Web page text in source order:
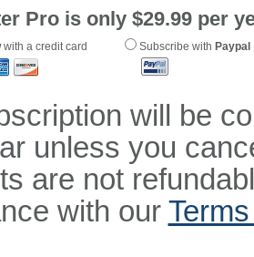
Pro is only $29.99 per
with a credit card Subscribe with Paypal
will be
unless you
are not
with our